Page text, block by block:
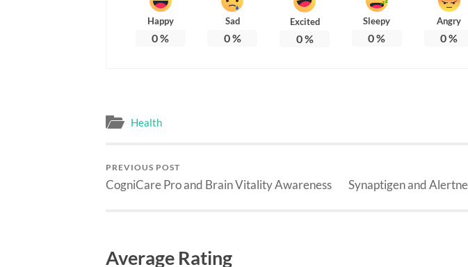
Happy
0%
Sad
0%
Excited
0%
Sleepy
0%
Angry
0%
Health
PREVIOUS POST
CogniCare Pro and Brain Vitality Awareness Synaptigen and
Average Rating